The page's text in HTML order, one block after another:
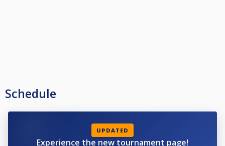
Schedule
UPDATED
Experience the new tournament page!